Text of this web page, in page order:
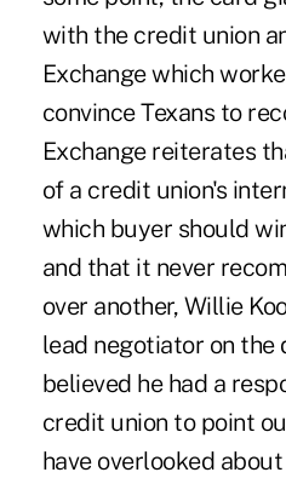
with the credit union
Exchange which
convince Texans to
Exchange reiterates
of a credit union's
which buyer should
and that it never
over another, Willie
lead negotiator on the
believed he had a
credit union to point
have overlooked